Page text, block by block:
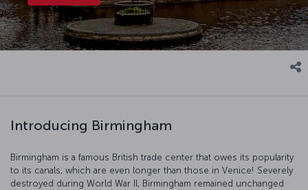
Introducing Birmingham
Birmingham is a famous British trade center that owes its popularity
to its canals, which are even longer than those in Venice! Severely
destroyed during World War II, Birmingham remained unchanged